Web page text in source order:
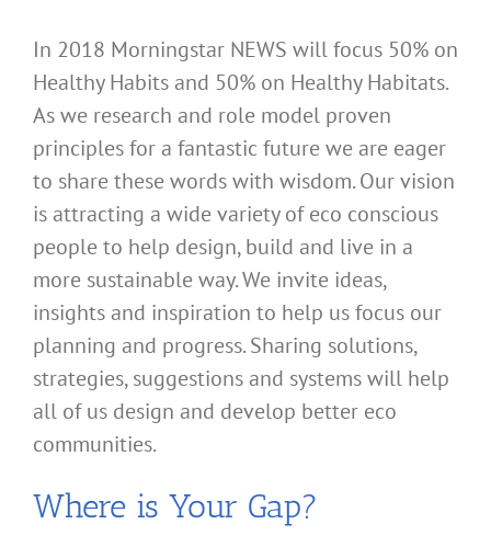
In 2018 Morningstar NEWS will focus 50% on
Healthy Habits and 50% on Healthy Habitats.
As we research and role model proven
principles for a fantastic future we are eager
to share these words with wisdom. Our vision
is attracting a wide variety of eco conscious
people to help design, build and live in a
more sustainable way. We invite ideas,
insights and inspiration to help us focus our
planning and progress. Sharing solutions,
strategies, suggestions and systems will help
all of us design and develop better eco
communities.
Where is Your Gap?